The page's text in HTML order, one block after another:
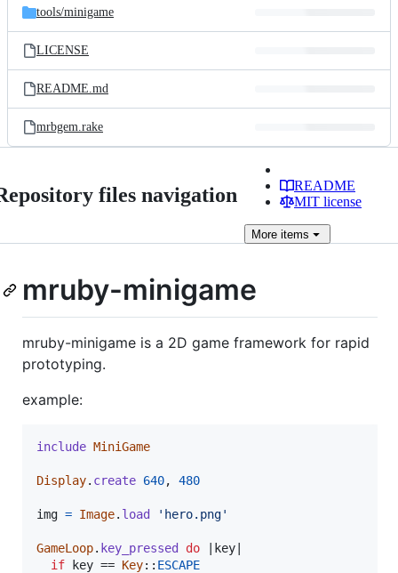
tools/minigame
LICENSE
README.md
mrbgem.rake
files navigation
README
MIT license
More items
mruby-minigame
mruby-minigame is a 2D game framework for rapid
prototyping.
example:
include MiniGame
Display. create 640, 480
img = Image. load 'hero.png'
GameLoop. key_pressed do | key|
if key == Key:: ESCAPE